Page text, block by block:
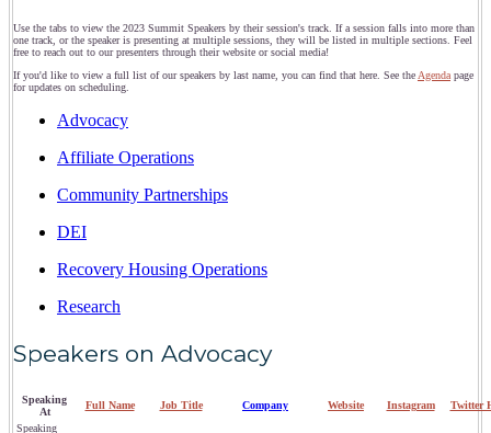
Use the tabs to view the 2023 Summit Speakers by their session's track. If a session falls into more than
one track, or the speaker is presenting at multiple sessions, they will be listed in multiple sections. Feel
free to reach out to our presenters through their website or social media!
If you'd like to view a full list of our speakers by last name, you can find that here. See the Agenda page
for updates on scheduling.
Advocacy
Affiliate Operations
Community Partnerships
DEI
Recovery Housing Operations
Research
Speakers on Advocacy
Speaking
At
Full Name Job Title Company Website Instagram Twitter